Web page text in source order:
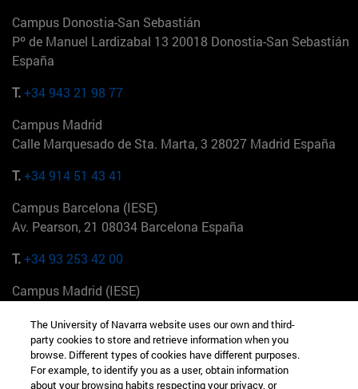
Campus Donostia-San Sebastián
Pº de Manuel Lardizabal 13 20018 Donostia-San Sebastián
España
T.+34 943 21 98 77
Campus Madrid
Calle Marquesado de Sta. Marta, 3 28027 Madrid España
T.+34 914 51 43 41
Campus Barcelona (IESE)
Av. Pearson, 21 08034 Barcelona España
T.+34 93 253 42 00
Campus Madrid (IESE)
+34 912 11 30 00
Campus Nueva York (IESE)
The University of Navarra website uses our own and third-
party cookies to store and retrieve information when you
browse. Different types of cookies have different purposes.
For example, to identify you as a user, obtain information
about your browsing habits respecting your privacy, or